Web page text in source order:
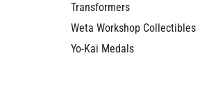
Transformers
Weta Workshop Collectibles
Yo-Kai Medals